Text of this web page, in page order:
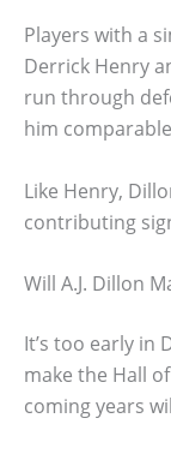
Players with a
Derrick Henry
run through
him
Like Henry,
contributing
Will A.J. Dillon
It’s too early in
make the Hall
coming years